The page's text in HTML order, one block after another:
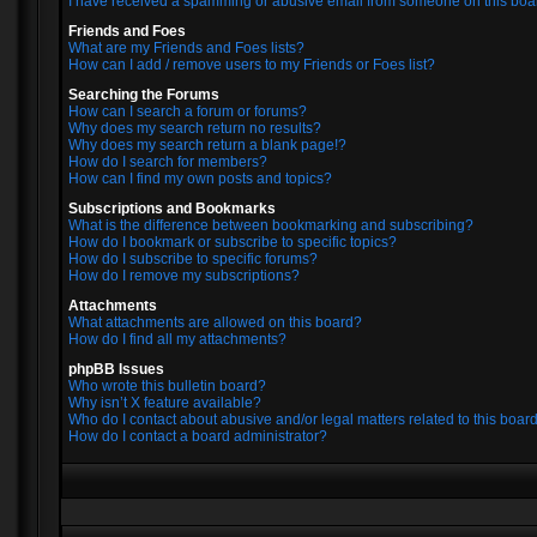
Friends and Foes
What are my Friends and Foes lists?
How can I add / remove users to my Friends or Foes list?
Searching the Forums
How can I search a forum or forums?
Why does my search return no results?
Why does my search return a blank page!?
How do I search for members?
How can I find my own posts and topics?
Subscriptions and Bookmarks
What is the difference between bookmarking and subscribing?
How do I bookmark or subscribe to specific topics?
How do I subscribe to specific forums?
How do I remove my subscriptions?
Attachments
What attachments are allowed on this board?
How do I find all my attachments?
phpBB Issues
Who wrote this bulletin board?
Why isn’t X feature available?
Who do I contact about abusive and/or legal matters related to this
How do I contact a board administrator?